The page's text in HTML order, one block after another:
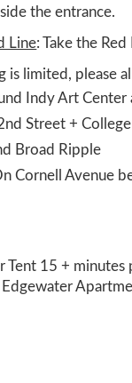
the entrance.
Line:Take the
is limited , please
Indy Art Center
Street +
Broad Ripple
Cornell Avenue
Tent 15 + minutes